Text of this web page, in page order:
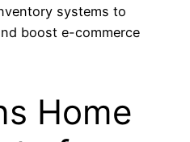
systems to
boost e-commerce
Home